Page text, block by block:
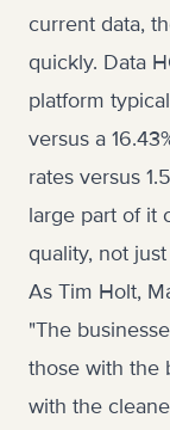
current data,
quickly. Data
platform
versus a
rates versus
large part of it
quality, not
As Tim Holt,
"The
those with the
with the